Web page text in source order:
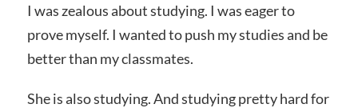
I was zealous about studying. I was eager to
prove myself. I wanted to push my studies and be
better than my classmates.
She is also studying. And studying pretty hard for